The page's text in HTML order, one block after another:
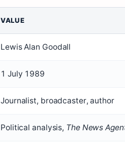
VALUE
Lewis Alan Goodall
1 July 1989
Journalist, broadcaster, author
Political analysis, The News